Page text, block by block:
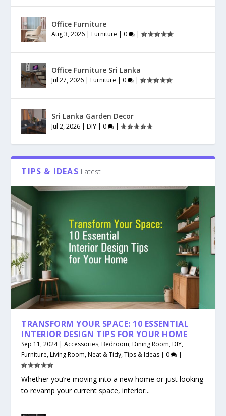
Office Furniture
Aug 3, 2026 |Furniture | 0 |
Office Furniture Sri Lanka
Jul 27, 2026 |Furniture | 0 |
Sri Lanka Garden Decor
Jul 2, 2026 |DIY | 0 |
TIPS & IDEAS Latest
TRANSFORM YOUR SPACE: 10 ESSENTIAL
INTERIOR DESIGN TIPS FOR YOUR HOME
Sep 11, 2024|Accessories,Bedroom,Dining Room,DIY,
Furniture,Living Room,Neat & Tidy,Tips & Ideas | 0 |
Whether you’re moving into a new home or just looking
to revamp your current space, interior...